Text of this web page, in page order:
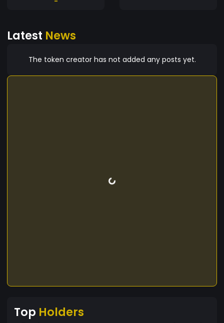
Latest News
The token creator has not added any posts yet.
Top Holders